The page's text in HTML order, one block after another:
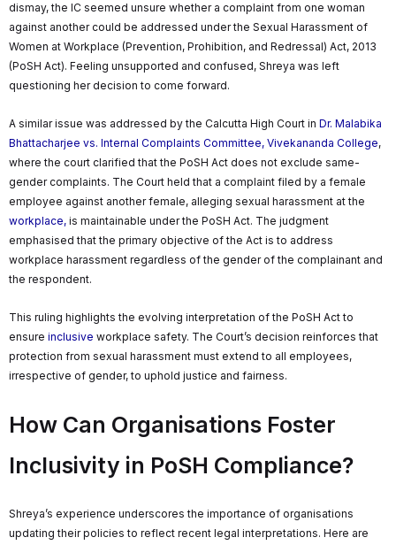
dismay, the IC seemed unsure whether a complaint from one woman
against another could be addressed under the Sexual Harassment of
Women at Workplace (Prevention, Prohibition, and Redressal) Act, 2013
(PoSH Act). Feeling unsupported and confused, Shreya was left
questioning her decision to come forward.
A similar issue was addressed by the Calcutta High Court in Dr. Malabika
Bhattacharjee vs. Internal Complaints Committee, Vivekananda College,
where the court clarified that the PoSH Act does not exclude same-
gender complaints. The Court held that a complaint filed by a female
employee against another female, alleging sexual harassment at the
workplace, is maintainable under the PoSH Act. The judgment
emphasised that the primary objective of the Act is to address
workplace harassment regardless of the gender of the complainant and
the respondent.
This ruling highlights the evolving interpretation of the PoSH Act to
ensure inclusive workplace safety. The Court’s decision reinforces that
protection from sexual harassment must extend to all employees,
irrespective of gender, to uphold justice and fairness.
How Can Organisations Foster
Inclusivity in PoSH Compliance?
Shreya’s experience underscores the importance of organisations
updating their policies to reflect recent legal interpretations. Here are